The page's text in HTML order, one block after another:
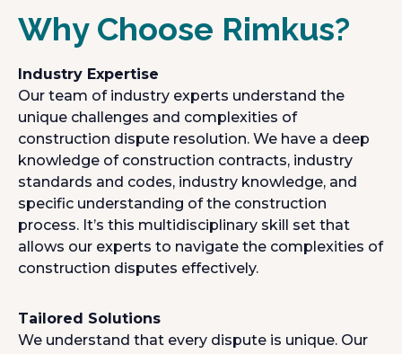
Why Choose Rimkus?
Industry Expertise
Our team of industry experts understand the
unique challenges and complexities of
construction dispute resolution. We have a deep
knowledge of construction contracts, industry
standards and codes, industry knowledge, and
specific understanding of the construction
process. It’s this multidisciplinary skill set that
allows our experts to navigate the complexities of
construction disputes effectively.
Tailored Solutions
We understand that every dispute is unique. Our